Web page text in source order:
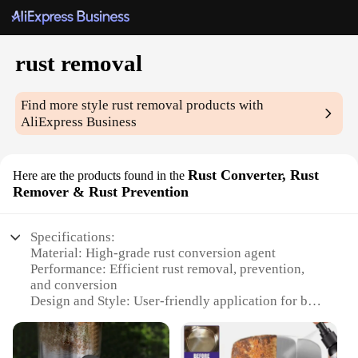
rust removal
Find more stylerust removal products with
AliExpress Business
Here are the products found in the Rust Converter, Rust
Remover & Rust Prevention
Specifications:
Material: High-grade rust conversion agent
Performance: Efficient rust removal, prevention,
and conversion
Design and Style: User-friendly application for both
Usage and Purpose: Ideal for automotive, industrial,
and household use